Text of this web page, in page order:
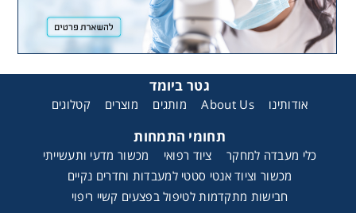
גטר ביומד
אודותינו About Us מותגים מוצרים קטלוגים
תחומי התמחות
כלי מעבדה למחקר ציוד רפואי
מכשור מדעי ותעשייתי
מכשור וציוד אנטי סטטי למעבדות וחדרים נקיים
חבישות מתקדמות לטיפול בפצעים קשיי ריפוי